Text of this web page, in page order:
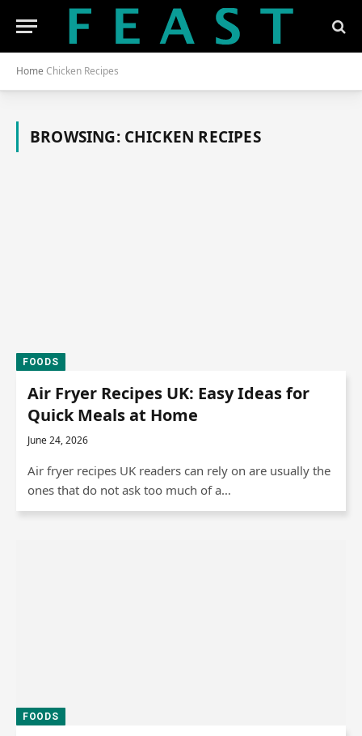
Home Chicken Recipes
BROWSING: CHICKEN RECIPES
FOODS
Air Fryer Recipes UK: Easy Ideas for
Quick Meals at Home
June 24, 2026
Air fryer recipes UK readers can rely on are usually the
ones that do not ask too much of a…
FOODS